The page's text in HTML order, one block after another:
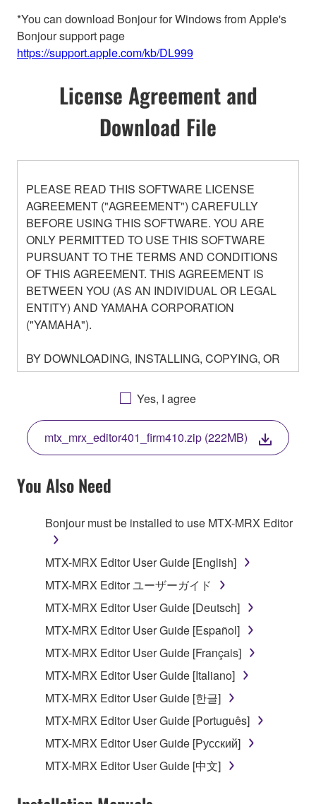
*You can download Bonjour for Windows from Apple's
Bonjour support page
https://support.apple.com/kb/DL999
License Agreement and
Download File
PLEASE READ THIS SOFTWARE LICENSE
AGREEMENT ("AGREEMENT") CAREFULLY
BEFORE USING THIS SOFTWARE. YOU ARE
ONLY PERMITTED TO USE THIS SOFTWARE
PURSUANT TO THE TERMS AND CONDITIONS
OF THIS AGREEMENT. THIS AGREEMENT IS
BETWEEN YOU (AS AN INDIVIDUAL OR LEGAL
ENTITY) AND YAMAHA CORPORATION
("YAMAHA").
BY DOWNLOADING, INSTALLING, COPYING, OR
OTHERWISE USING THIS SOFTWARE YOU ARE
AGREEING TO BE BOUND BY THE TERMS OF
THIS LICENSE. IF YOU DO NOT AGREE WITH
THE TERMS, DO NOT DOWNLOAD, INSTALL,
COPY, OR OTHERWISE USE THIS SOFTWARE. IF
YOU HAVE DOWNLOADED OR INSTALLED THE
SOFTWARE AND DO NOT AGREE TO THE
TERMS, PROMPTLY ABORT USING THE
1. GRANT OF LICENSE AND COPYRIGHT
Subject to the terms and conditions of this
Agreement, Yamaha hereby grants you a license to
use copy(ies) of the software program(s) and data
("SOFTWARE") accompanying this Agreement, only
on a computer, musical instrument or equipment item
that you yourself own or manage. The term
SOFTWARE shall encompass any updates to the
accompanying software and data. While ownership
of the storage media in which the SOFTWARE is
stored rests with you, the SOFTWARE itself is
owned by Yamaha and/or Yamaha's licensor(s), and
is protected by relevant copyright laws and all
claim ownership of the data created with the use of
Yes, I agree
mtx_mrx_editor401_firm410.zip (222MB)
You Also Need
Bonjour must be installed to use MTX-MRX Editor
MTX-MRX Editor User Guide [English]
MTX-MRX Editor ユーザーガイド
MTX-MRX Editor User Guide [Deutsch]
MTX-MRX Editor User Guide [Español]
MTX-MRX Editor User Guide [Français]
MTX-MRX Editor User Guide [Italiano]
MTX-MRX Editor User Guide [한글]
MTX-MRX Editor User Guide [Português]
MTX-MRX Editor User Guide [Русский]
MTX-MRX Editor User Guide [中文]